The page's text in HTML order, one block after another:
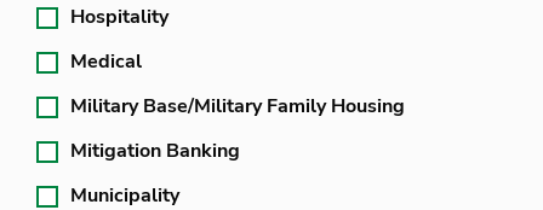
Hospitality
Medical
Military Base/Military Family Housing
Mitigation Banking
Municipality